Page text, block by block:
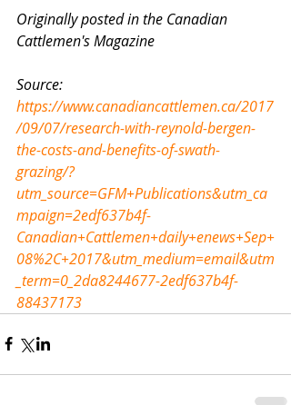
Originally posted in the Canadian
Cattlemen's Magazine
Source:
https://www.canadiancattlemen.ca/2017
/09/07/research-with-reynold-bergen-
the-costs-and-benefits-of-swath-
grazing/?
utm_source=GFM+Publications&utm_ca
mpaign=2edf637b4f-
Canadian+Cattlemen+daily+enews+Sep+
08%2C+2017&utm_medium=email&utm
_term=0_2da8244677-2edf637b4f-
88437173